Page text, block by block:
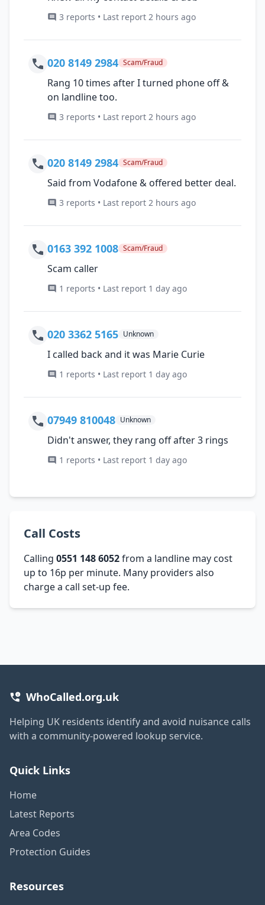
3 reports • Last report 2 hours ago
020 8149 2984 Scam/Fraud
Rang 10 times after I turned phone off &
on landline too.
3 reports • Last report 2 hours ago
020 8149 2984 Scam/Fraud
Said from Vodafone & offered better deal.
3 reports • Last report 2 hours ago
0163 392 1008 Scam/Fraud
Scam caller
1 reports • Last report 1 day ago
020 3362 5165 Unknown
I called back and it was Marie Curie
1 reports • Last report 1 day ago
07949 810048 Unknown
Didn't answer, they rang off after 3 rings
1 reports • Last report 1 day ago
Call Costs
Calling 0551 148 6052from a landline may cost
up to 16p per minute. Many providers also
charge a call set-up fee.
WhoCalled.org.uk
Helping UK residents identify and avoid nuisance calls
with a community-powered lookup service.
Quick Links
Home
Latest Reports
Area Codes
Protection Guides
Resources